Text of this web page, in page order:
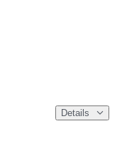
Details